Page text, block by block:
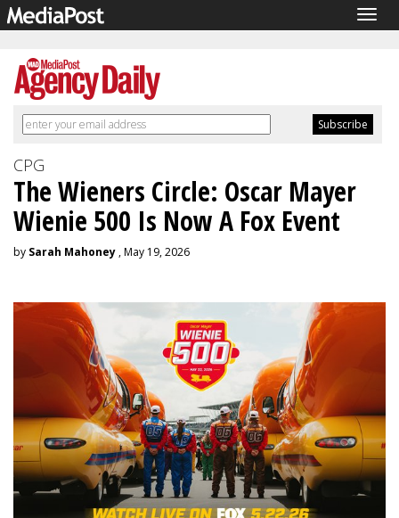
CPG
The Wieners Circle: Oscar Mayer
Wienie 500 Is Now A Fox Event
by Sarah Mahoney , May 19, 2026